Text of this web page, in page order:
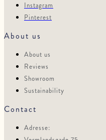
Instagram
Pinterest
About us
About us
Reviews
Showroom
Sustainability
Contact
Adresse: